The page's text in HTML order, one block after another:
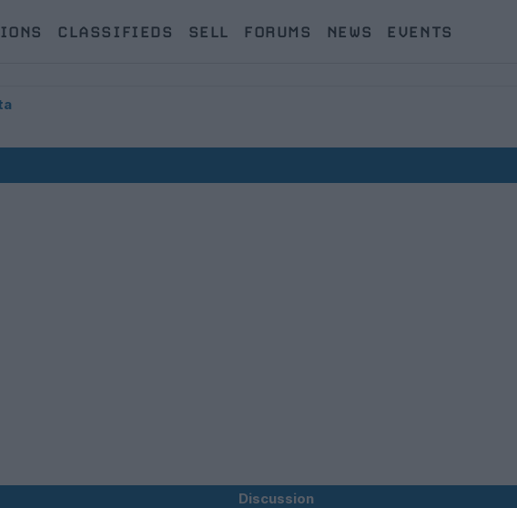
CLASSIFIEDS SELL FORUMS NEWS EVENTS
Discussion